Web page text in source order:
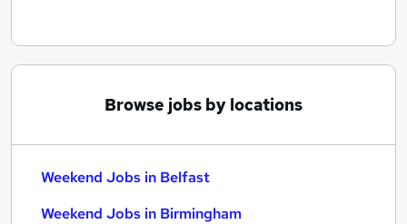
Browse jobs by locations
Weekend Jobs in Belfast
Weekend Jobs in Birmingham